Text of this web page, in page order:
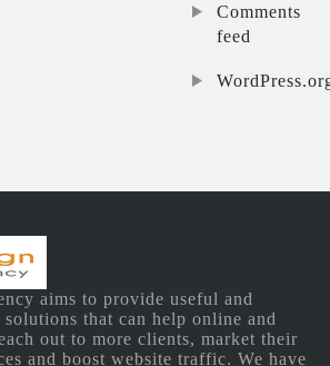
Comments
feed
aims to provide useful and
that can help online and
out to more clients, market their
and boost website traffic. We have